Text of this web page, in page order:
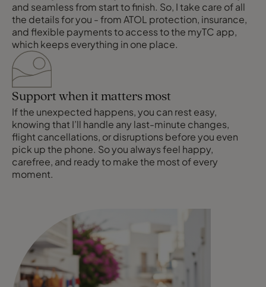
and seamless from start to finish. So, I take care of all
the details for you - from ATOL protection, insurance,
and flexible payments to access to the myTC app,
which keeps everything in one place.
Support when it matters most
If the unexpected happens, you can rest easy,
knowing that I’ll handle any last-minute changes,
flight cancellations, or disruptions before you even
pick up the phone. So you always feel happy,
carefree, and ready to make the most of every
moment.